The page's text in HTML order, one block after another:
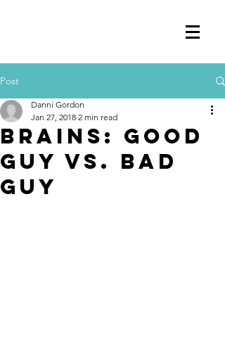
Post
Brains: Good
guy vs. Bad
Guy
Danni Gordon
Jan 27, 2018 2 min read